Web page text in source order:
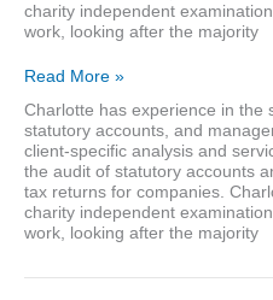
charity independent
work, looking after the majority
Charlotte
Read More »
Charlotte has experience in the
statutory accounts, and
client-specific analysis and
the audit of statutory accounts
tax returns for companies.
charity independent
work, looking after the majority